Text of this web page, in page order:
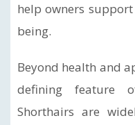
help owners
being.
Beyond health and
defining feature
Shorthairs are